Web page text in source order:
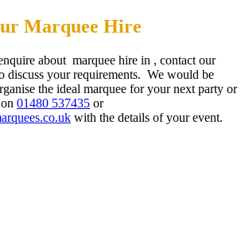
Marquee Hire
about marquee hire in , contact our
discuss your requirements. We would be
the ideal marquee for your next party or
01480 537435 or
with the details of your event.